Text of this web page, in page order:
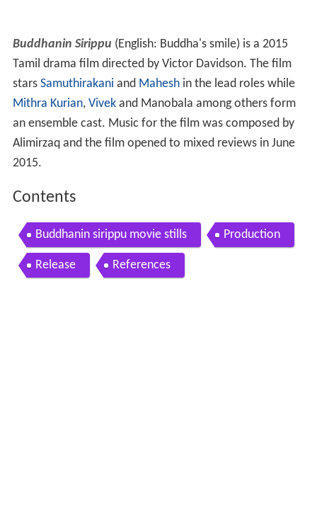
Buddhanin Sirippu (English: Buddha's smile) is a 2015
Tamil drama film directed by Victor Davidson. The film
stars Samuthirakani and Maheshin the lead roles while
Mithra Kurian, Vivekand Manobala among others form
an ensemble cast. Music for the film was composed by
Alimirzaq and the film opened to mixed reviews in June
2015.
Contents
Buddhanin sirippu movie stills Production
Release References